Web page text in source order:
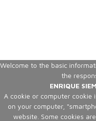
Welcome to the basic
the
ENRIQUE
A cookie or computer
on your computer,
website. Some cookies